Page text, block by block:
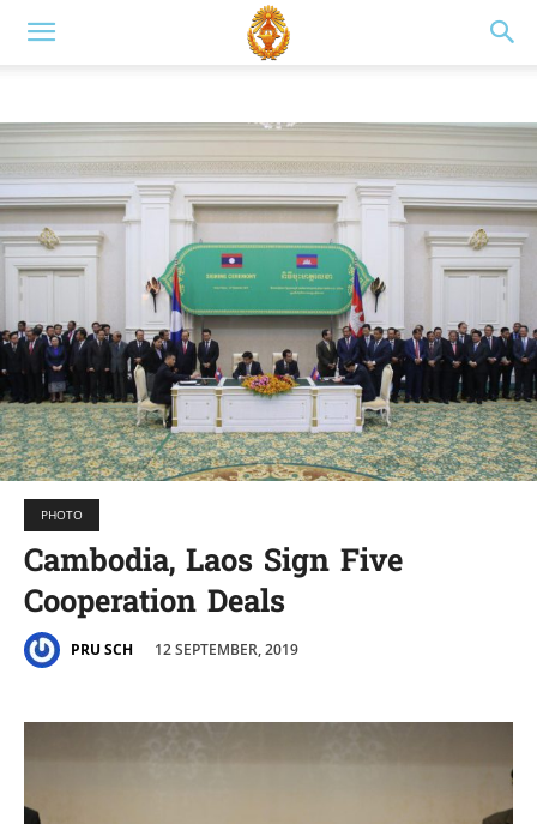
PHOTO
Cambodia, Laos Sign Five
Cooperation Deals
PRU SCH 12 SEPTEMBER, 2019